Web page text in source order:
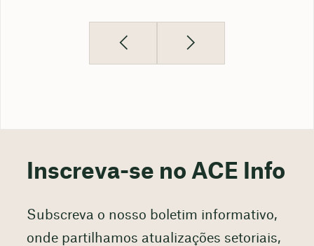
Inscreva-se no ACE Info
Subscreva o nosso boletim informativo,
onde partilhamos atualizações setoriais,